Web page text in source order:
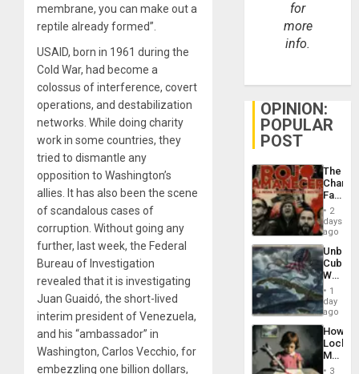
membrane, you can make out a
reptile already formed”.
USAID, born in 1961 during the
Cold War, had become a
colossus of interference, covert
operations, and destabilization
networks. While doing charity
work in some countries, they
tried to dismantle any
opposition to Washington’s
allies. It has also been the scene
of scandalous cases of
corruption. Without going any
further, last week, the Federal
Bureau of Investigation
revealed that it is investigating
Juan Guaidó, the short-lived
interim president of Venezuela,
and his “ambassador” in
Washington, Carlos Vecchio, for
embezzling one billion dollars,
for
more
info.
OPINION:
POPULAR
POST
The
Face
of
in
Latin
From
the
Silence
to
the…
2
days
ago
Cuba:
Why
Still
Fears
a
Defiant
Island
1
day
ago
How
Martin,
3